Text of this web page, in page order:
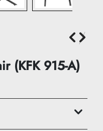
(KFK 915-A)